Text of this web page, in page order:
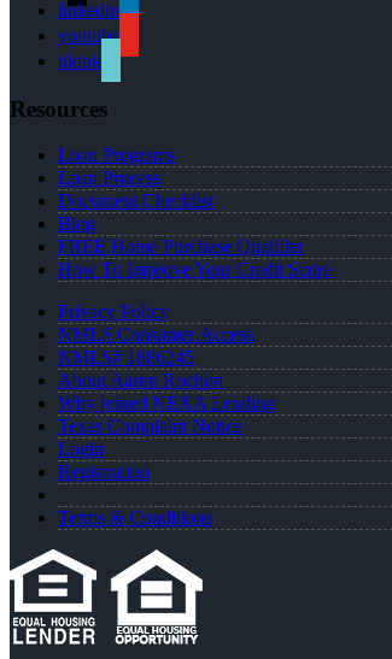
linkedin
youtube
tiktok
Resources
Loan Programs
Loan Process
Document Checklist
Blog
FREE Home Purchase Qualifier
How To Improve Your Credit Score
Privacy Policy
NMLS Consumer Access
NMLS# 1886245
About Aaron Rochon
Why joined NEXA Lending
Texas Complaint Notice
Login
Registration
Terms & Conditions